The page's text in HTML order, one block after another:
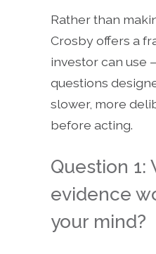
Rather than
Crosby offers a
investor can use
questions
slower, more
before acting.
Question 1:
evidence
your mind?